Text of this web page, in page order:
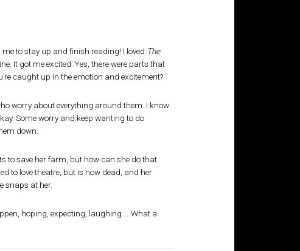
me to stay up and finish reading! I loved The
It got me excited. Yes, there were parts that
caught up in the emotion and excitement?
worry about everything around them. I know
Some worry and keep wanting to do
down.
to save her farm, but how can she do that
to love theatre, but is now dead, and her
snaps at her.
hoping, expecting, laughing … What a